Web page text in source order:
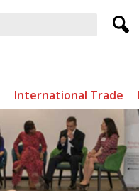
International Trade